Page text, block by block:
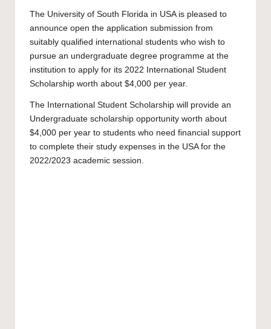
The University of South Florida in USA is pleased to
announce open the application submission from
suitably qualified international students who wish to
pursue an undergraduate degree programme at the
institution to apply for its 2022 International Student
Scholarship worth about $4,000 per year.
The International Student Scholarship will provide an
Undergraduate scholarship opportunity worth about
$4,000 per year to students who need financial support
to complete their study expenses in the USA for the
2022/2023 academic session.